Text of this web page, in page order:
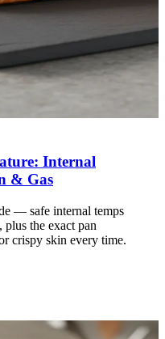
Internal
& Gas
— safe internal temps
the exact pan
crispy skin every time.